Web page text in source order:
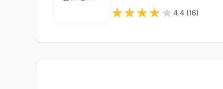
★★★★★4.4 (16)